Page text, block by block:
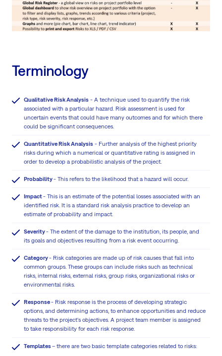
Terminology
Qualitative Risk Analysis - A technique used to quantify the risk
associated with a particular hazard. Risk assessment is used for
uncertain events that could have many outcomes and for which there
could be significant consequences.
Quantitative Risk Analysis - Further analysis of the highest priority
risks during which a numerical or quantitative rating is assigned in
order to develop a probabilistic analysis of the project.
Probability- This refers to the likelihood that a hazard will occur.
Impact- This is an estimate of the potential losses associated with an
identified risk. It is a standard risk analysis practice to develop an
estimate of probability and impact.
Severity- The extent of the damage to the institution, its people, and
its goals and objectives resulting from a risk event occurring.
Category- Risk categories are made up of risk causes that fall into
common groups. These groups can include risks such as technical
risks, internal risks, external risks, group risks, organizational risks or
environmental risks.
Response- Risk response is the process of developing strategic
options, and determining actions, to enhance opportunities and reduce
threats to the project's objectives. A project team member is assigned
to take responsibility for each risk response.
Templates– there are two basic template categories related to risks: